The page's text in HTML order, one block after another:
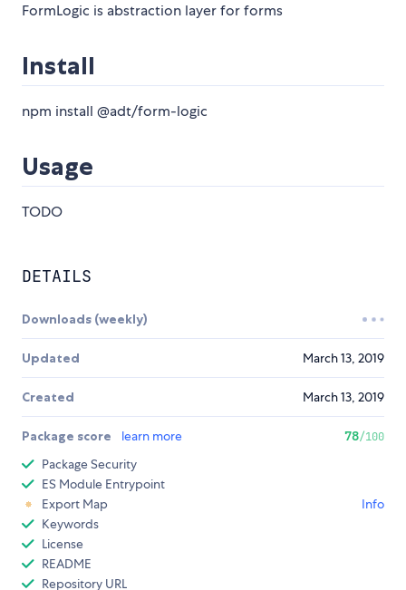
FormLogic is abstraction layer for forms
Install
npm install @adt/form-logic
Usage
TODO
DETAILS
Downloads (weekly)
Updated March 13, 2019
Created March 13, 2019
Package score learn more 78/100
Package Security
ES Module Entrypoint
Export Map
Info
Keywords
License
README
Repository URL